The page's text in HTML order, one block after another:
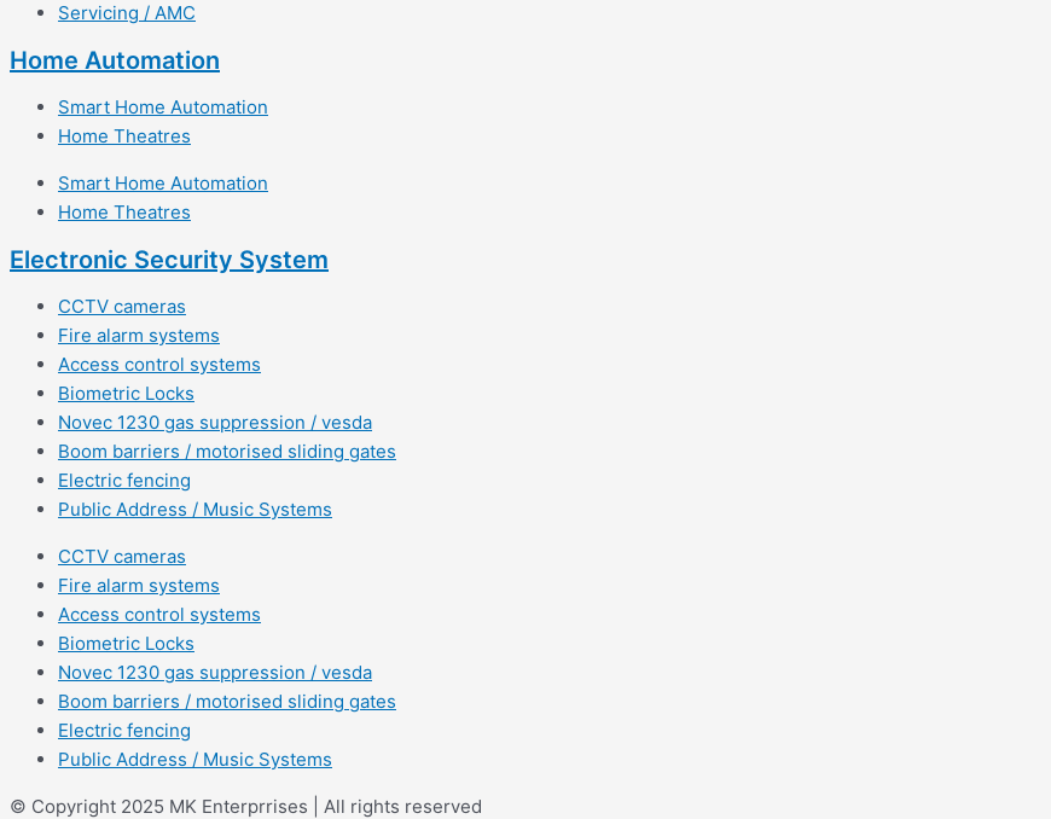
Servicing / AMC
Home Automation
Smart Home Automation
Home Theatres
Smart Home Automation
Home Theatres
Electronic Security System
CCTV cameras
Fire alarm systems
Access control systems
Biometric Locks
Novec 1230 gas suppression / vesda
Boom barriers / motorised sliding gates
Electric fencing
Public Address / Music Systems
CCTV cameras
Fire alarm systems
Access control systems
Biometric Locks
Novec 1230 gas suppression / vesda
Boom barriers / motorised sliding gates
Electric fencing
Public Address / Music Systems
© Copyright 2025 MK Enterprrises | All rights reserved